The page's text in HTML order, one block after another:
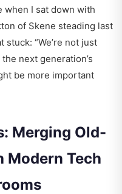
when I sat down with
of Skene steading last
“We’re not just
next generation’s
be more important
Merging Old-
Modern Tech